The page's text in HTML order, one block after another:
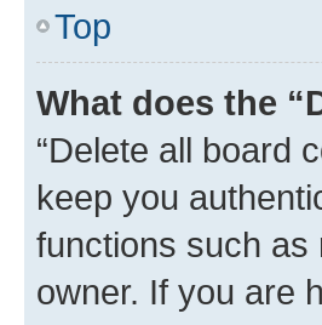
Top
What does the
“Delete all board
keep you
functions such as
owner. If you are